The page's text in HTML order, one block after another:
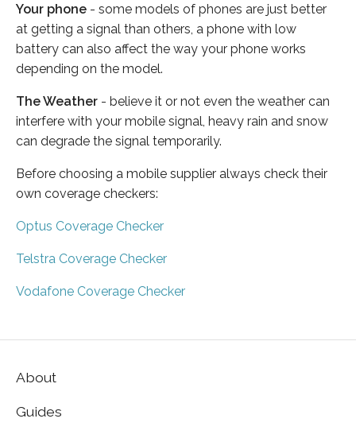
Your phone - some models of phones are just better
at getting a signal than others, a phone with low
battery can also affect the way your phone works
depending on the model.
The Weather - believe it or not even the weather can
interfere with your mobile signal, heavy rain and snow
can degrade the signal temporarily.
Before choosing a mobile supplier always check their
own coverage checkers:
Optus Coverage Checker
Telstra Coverage Checker
Vodafone Coverage Checker
About
Guides